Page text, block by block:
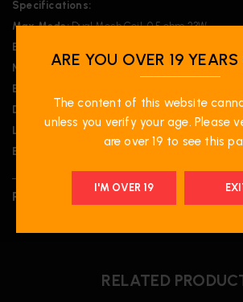
Specifications:
Max Mode:Dual Mesh Coil, 0.5 ohm 23W
Beast Mode:
Normal Mode:
Single Mesh Coil, 1 ohm 14W
Eco Mode:
Dimensions: 103 x 47 x 23.8 mm
Liquid Volume:
Battery:
REVIEWS (0)
RELATED
ARE YOU OVER 19
The content of this website
unless you verify your age. Please
are over 19 to see this
I'M OVER 19